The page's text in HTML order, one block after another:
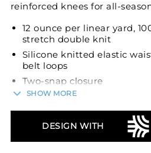
reinforced knees for all-
12 ounce per linear yard,
stretch double knit
Silicone knitted elastic
belt loops
Two-snap closure
Offset hook-and-loop
Two set-in double welt
SHOW MORE
DESIGN WITH